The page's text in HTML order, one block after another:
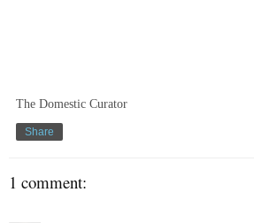
The Domestic Curator
Share
1 comment: